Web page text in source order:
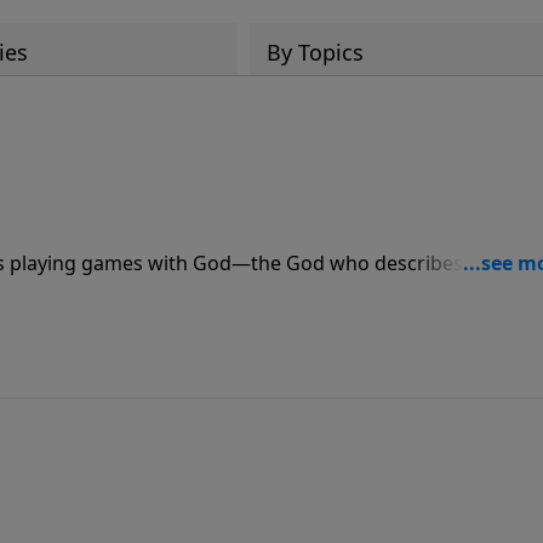
By Topics
games with God—the God who describes Himself
get burned. Join Pastor Jeff Schreve as he shares